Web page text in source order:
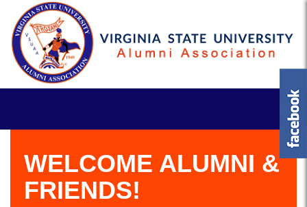
WELCOME ALUMNI &
FRIENDS!